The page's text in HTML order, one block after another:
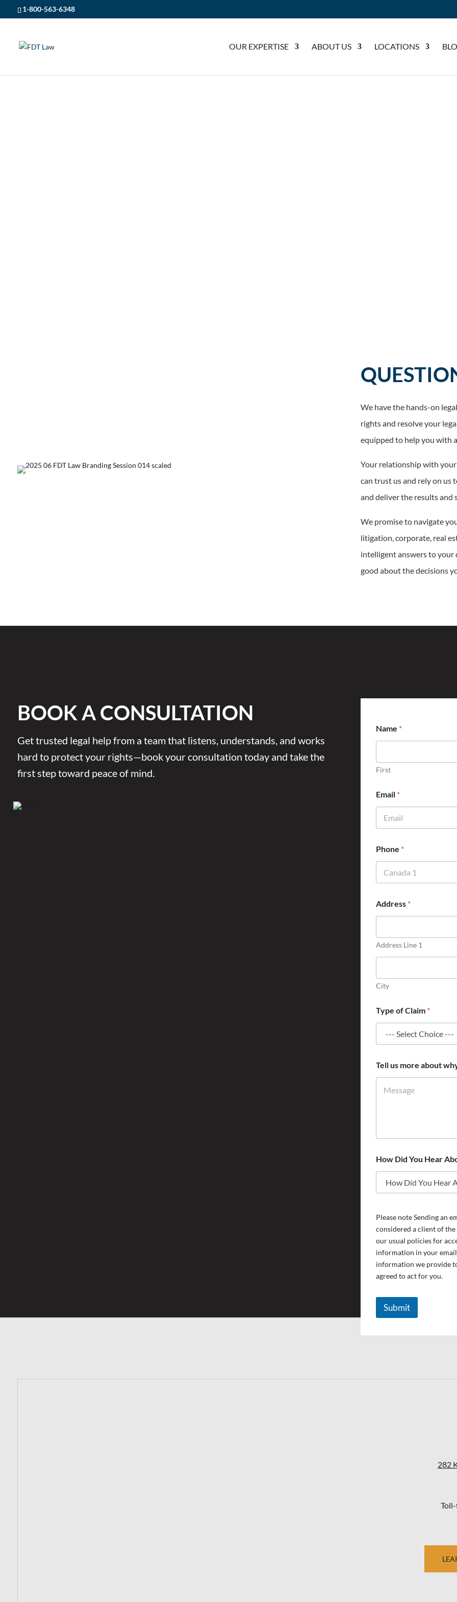
1-800-563-6348
OUR EXPERTISE ABOUT US LOCATIONS
We have the hands-on
rights and resolve your
equipped to help you with
Your relationship with
can trust us and rely on
and deliver the results and
We promise to navigate
litigation, corporate, real
intelligent answers to your
good about the decisions
BOOK A CONSULTATION
Get trusted legal help from a team that listens, understands, and works
hard to protect your rights—book your consultation today and take the
first step toward peace of mind.
Name *
First
Email *
Phone *
Address *
Address Line 1
City
Type of Claim *
Tell us more about
o
u
h
y
p
e
How Did You Hear
Please note Sending an
considered a client of
our usual policies for
information in your
information we provide
agreed to act for you.
Submit
282